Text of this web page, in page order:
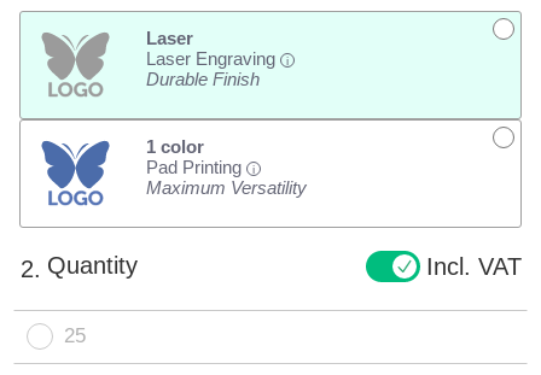
Laser
Laser Engraving
i
Durable Finish
1 color
Pad Printing
i
Maximum Versatility
2. Quantity Incl. VAT
25